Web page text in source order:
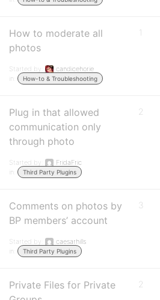
How to moderate all
photos
Started by:
candicehorie
in:
How-to & Troubleshooting
1
Plug in that allowed
communication only
through photo
Started by:
FridaFric
in:
Third Party Plugins
2
Comments on photos by
BP members’ account
Started by:
caesarhills
in:
Third Party Plugins
3
Private Files for Private
2